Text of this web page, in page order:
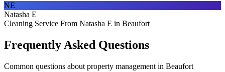
NE
Natasha E
Cleaning Service From Natasha E in Beaufort
Frequently Asked Questions
Common questions about property management in Beaufort